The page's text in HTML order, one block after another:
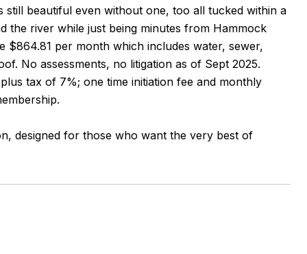
beautiful even without one, too all tucked within a
the river while just being minutes from Hammock
$864.81 per month which includes water, sewer,
No assessments, no litigation as of Sept 2025.
tax of 7%; one time initiation fee and monthly
designed for those who want the very best of